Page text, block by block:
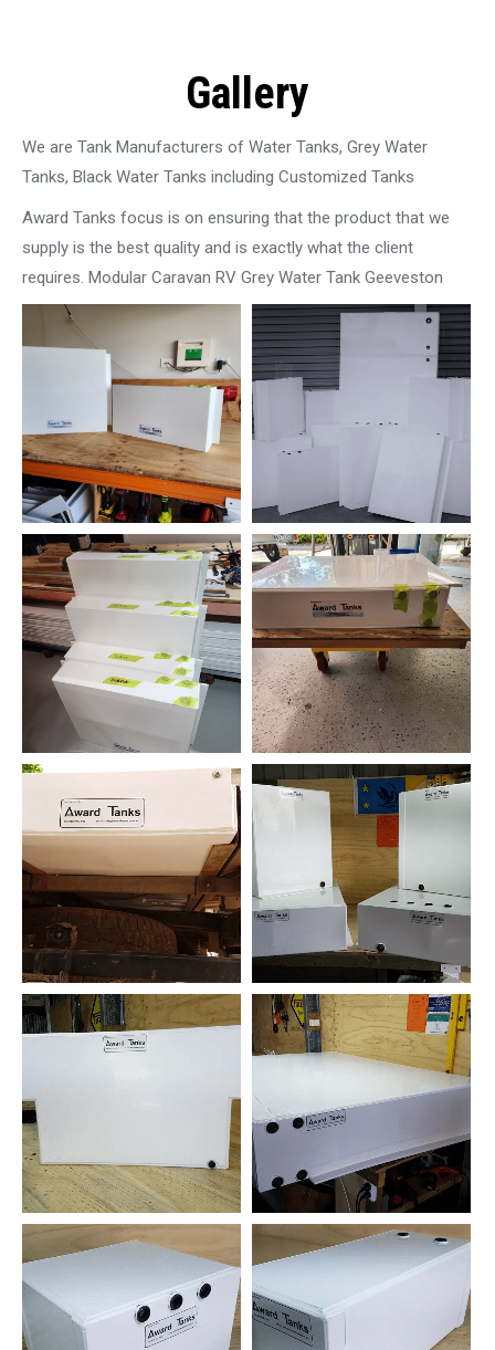
Gallery
We are Tank Manufacturers of Water Tanks, Grey Water
Tanks, Black Water Tanks including Customized Tanks
Award Tanks focus is on ensuring that the product that we
supply is the best quality and is exactly what the client
requires. Modular Caravan RV Grey Water Tank Geeveston